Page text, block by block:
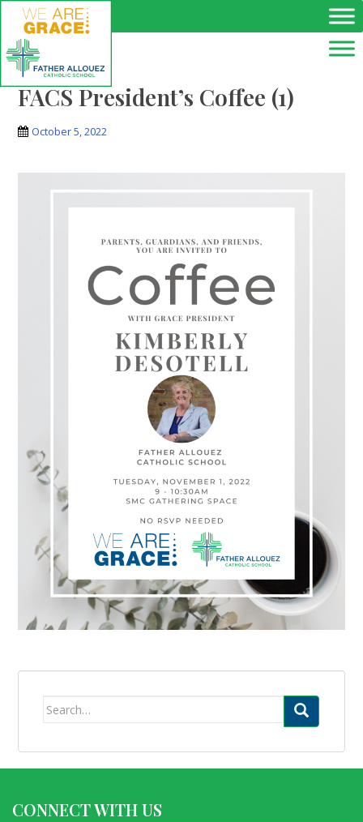
Skip to main content
FACS President’s Coffee (1)
October 5, 2022
Search
CONNECT WITH US